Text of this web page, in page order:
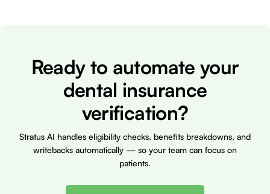
Ready to automate your
dental insurance
verification?
Stratus AI handles eligibility checks, benefits breakdowns, and
writebacks automatically — so your team can focus on
patients.